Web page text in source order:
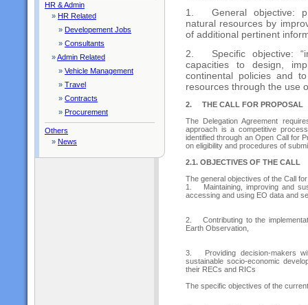
HR & Admin
» HR Related
» Developement Jobs
» Consultants
»Admin Related
» Vehicle Management
» Travel
» Contracts
» Procurement
Others
» News
1.
General objective:
natural resources by
of additional pertinent
2.
Specific objective:
capacities to design,
continental policies and
resources through the use
2.
THE CALL FOR PROPOSAL
The Delegation Agreement
approach is a competitive
identified through an Open Call for
on eligibility and procedures of
2.1. OBJECTIVES OF THE CALL
The general objectives of the Call
1.
Maintaining, improving and
accessing and using EO data and
2.
Contributing to the
Earth Observation,
3.
Providing decision-makers
sustainable socio-economic
their RECs and RICs
The specific objectives of the